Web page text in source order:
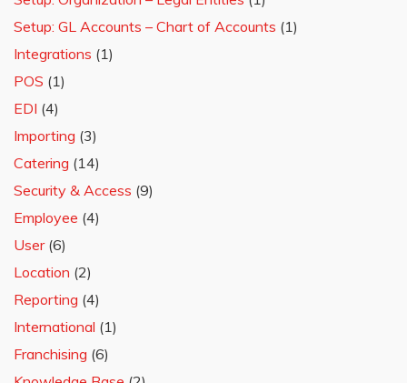
Setup: GL Accounts – Chart of Accounts (1)
Integrations (1)
POS (1)
EDI (4)
Importing (3)
Catering (14)
Security & Access (9)
Employee (4)
User(6)
Location (2)
Reporting (4)
International (1)
Franchising (6)